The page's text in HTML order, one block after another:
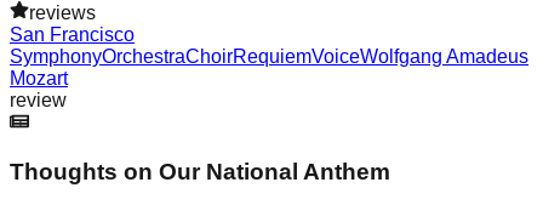
reviews
San Francisco
SymphonyOrchestraChoirRequiemVoiceWolfgang Amadeus
Mozart
review
Thoughts on Our National Anthem